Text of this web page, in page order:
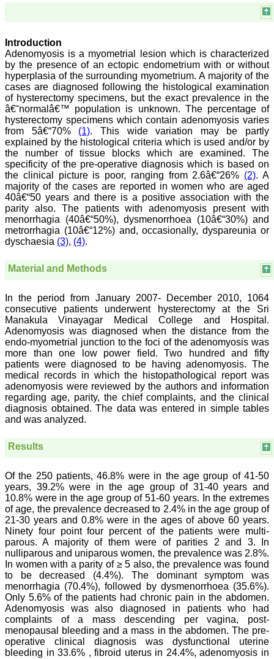
- Advanced IAP NNF NRP
Program
Ex-Member, Governing
Body, National
Neonatology Forum, New
Delhi
Ex-President - National
Neonatology Forum
Gujarat State Chapter
Department of Pediatrics,
Pramukhswami Medical
College, Karamsad,
Anand, Gujarat.
On Sep 2018
Dr. Kalyani R
"Journal of Clinical and
Indian originated scientific
have been associated with
this journal since many
years. I appreciate the
Editor, Dr. Hemant Jain,
for his constant effort in
bringing up this journal to
the present status right
from the scratch. The
journal is multidisciplinary.
It encourages in publishing
the scientific articles from
postgraduates and also
the beginners who start
caters for the high quality
researchers. Hence it
provides a platform for the
scientist and researchers
to publish. The other
aspect of it is, the readers
get the information
regarding the most recent
developments in science
which can be used for
teaching, research,
treating patients and to
some extent take
preventive measures
against certain diseases.
The journal is contributing
immensely to the society
at national and
international level."
Introduction
Adenomyosis is a myometrial lesion which is characterized
by the presence of an ectopic endometrium with or without
hyperplasia of the surrounding myometrium. A majority of the
cases are diagnosed following the histological examination
of hysterectomy specimens, but the exact prevalence in the
â€˜normalâ€™ population is unknown. The percentage of
hysterectomy specimens which contain adenomyosis varies
from 5â€“70% (1). This wide variation may be partly
explained by the histological criteria which is used and/or by
the number of tissue blocks which are examined. The
specificity of the pre-operative diagnosis which is based on
the clinical picture is poor, ranging from 2.6â€“26% (2). A
majority of the cases are reported in women who are aged
40â€“50 years and there is a positive association with the
parity also. The patients with adenomyosis present with
menorrhagia (40â€“50%), dysmenorrhoea (10â€“30%) and
metrorrhagia (10â€“12%) and, occasionally, dyspareunia or
dyschaesia (3), (4).
Material and Methods
In the period from January 2007- December 2010, 1064
consecutive patients underwent hysterectomy at the Sri
Manakula Vinayagar Medical College and Hospital.
Adenomyosis was diagnosed when the distance from the
endo-myometrial junction to the foci of the adenomyosis was
more than one low power field. Two hundred and fifty
patients were diagnosed to be having adenomyosis. The
medical records in which the histopathological report was
adenomyosis were reviewed by the authors and information
regarding age, parity, the chief complaints, and the clinical
diagnosis obtained. The data was entered in simple tables
and was analyzed.
Results
Of the 250 patients, 46.8% were in the age group of 41-50
years, 39.2% were in the age group of 31-40 years and
10.8% were in the age group of 51-60 years. In the extremes
of age, the prevalence decreased to 2.4% in the age group of
21-30 years and 0.8% were in the ages of above 60 years.
Ninety four point four percent of the patients were multi-
parous. A majority of them were of parities 2 and 3. In
nulliparous and uniparous women, the prevalence was 2.8%.
In women with a parity of ≥ 5 also, the prevalence was found
to be decreased (4.4%). The dominant symptom was
menorrhagia (70.4%), followed by dysmenorrhoea (35.6%).
Only 5.6% of the patients had chronic pain in the abdomen.
Adenomyosis was also diagnosed in patients who had
complaints of a mass descending per vagina, post-
menopausal bleeding and a mass in the abdomen. The pre-
operative clinical diagnosis was dysfunctional uterine
bleeding in 33.6% , fibroid uterus in 24.4%, adenomyosis in